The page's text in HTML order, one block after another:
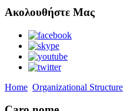
Ακολουθήστε Μας
Home Organizational Structure